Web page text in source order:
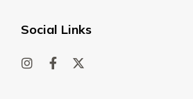
Social Links